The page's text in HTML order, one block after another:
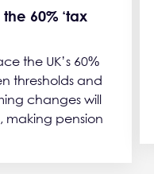
60% ‘tax
the UK’s 60%
thresholds and
changes will
making pension